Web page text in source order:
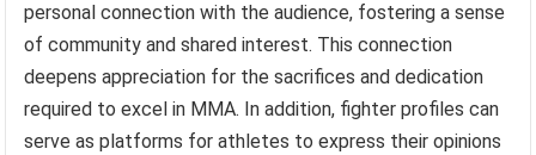
personal connection with the audience, fostering a sense
of community and shared interest. This connection
deepens appreciation for the sacrifices and dedication
required to excel in MMA. In addition, fighter profiles can
serve as platforms for athletes to express their opinions